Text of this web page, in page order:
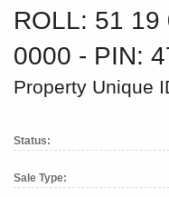
ROLL: 51 19
0000 ‐ PIN:
Property Unique
Status:
Sale Type: